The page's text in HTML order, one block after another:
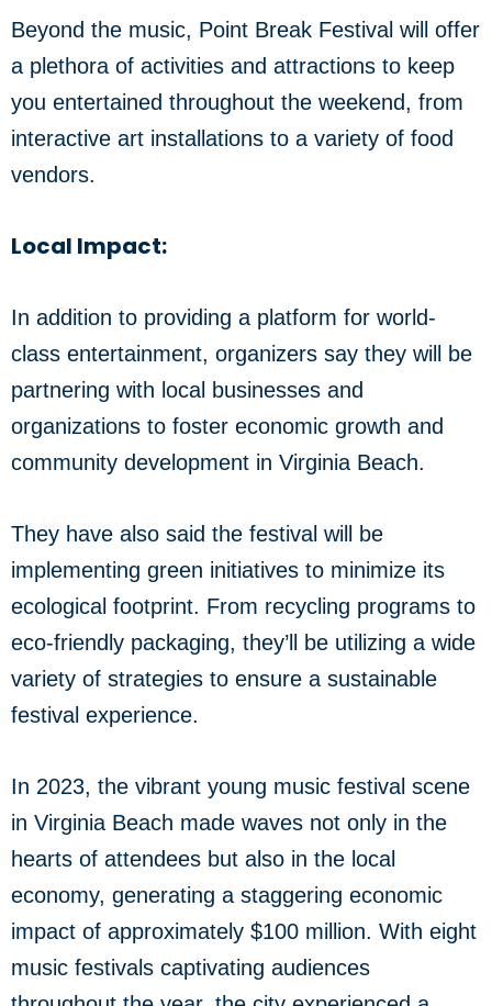
Beyond the music, Point Break Festival will offer
a plethora of activities and attractions to keep
you entertained throughout the weekend, from
interactive art installations to a variety of food
vendors.
Local Impact:
In addition to providing a platform for world-
class entertainment, organizers say they will be
partnering with local businesses and
organizations to foster economic growth and
community development in Virginia Beach.
They have also said the festival will be
implementing green initiatives to minimize its
ecological footprint. From recycling programs to
eco-friendly packaging, they’ll be utilizing a wide
variety of strategies to ensure a sustainable
festival experience.
In 2023, the vibrant young music festival scene
in Virginia Beach made waves not only in the
hearts of attendees but also in the local
economy, generating a staggering economic
impact of approximately $100 million. With eight
music festivals captivating audiences